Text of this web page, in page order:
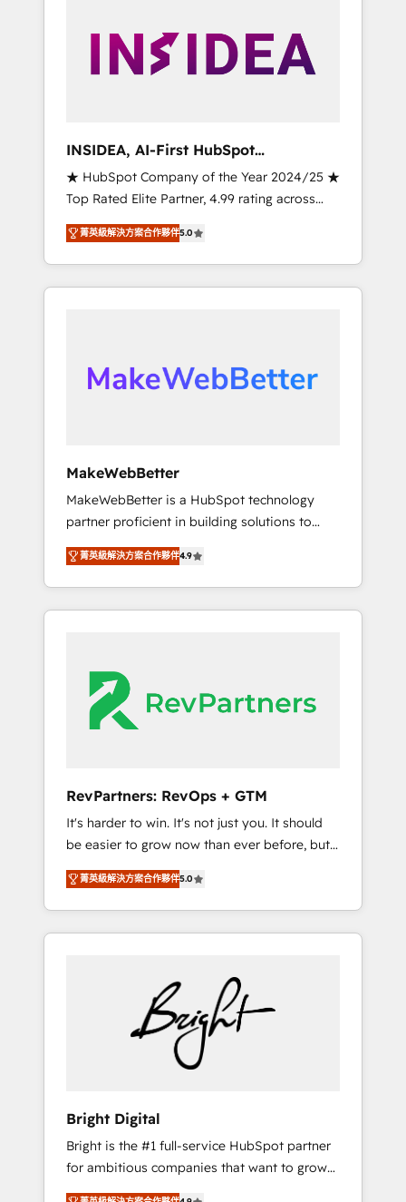
globally regionalized HubSpot websites,
integrated marketing campaigns, & RevOps
adoption with change-management
programs, and align marketing, sales, and
service to drive sustainable growth With 6
key HubSpot accreditations and experience
across hundreds of organizations in dozens
of industries, there’s a good chance one of
our globally integrated teams has worked
moving!
INSIDEA, AI-First HubSpot
Onboarding & RevOps
★ HubSpot Company of the Year 2024/25 ★
Top Rated Elite Partner, 4.99 rating across
500+ reviews ★ 100+ HubSpot Certified
Experts & Trainers across the team ★ 1,500+
implementations across five continents ★ AI-
First, RevOps-led, Onboarding obsessed
powered workflows that drive adoption from
week one, in your time zone. What we do ➤
downtime, full data integrity. ➤
Implementation: Configure HubSpot to run
your revenue process. Sales, marketing, and
service wired together. ➤ AI and Integrations:
Layer Breeze AI, custom agents, and APIs to
remove manual work. ➤ Ongoing
Management: Monthly tune-ups, feature
are built for the work.
菁英級解決方案合作夥伴5.0
MakeWebBetter
MakeWebBetter is a HubSpot technology
partner proficient in building solutions to
maximize the operational efficiency of
HubSpot. The fastest-growing tech-enabler &
facilitator, MakeWebBetter, hands you the
blend of HubSpot expertise & eminent
HubSpot Elite Partners with 10+ years of
HubSpot experience 🤝HubSpot Premier
Integration partner 🤝Google Premier Partner
Harnessing the full potential of the powerful
HubSpot CRM. ✔️A team of HubSpot experts
backed by over 10+ years of HubSpot
experience ✔️Flexible pricing models —
Hourly-fee (assigned one Dedicated
HubSpot Admin); Monthly-fee (HubSpot
Admin + Project Manager); and Fixed Project
25,000+ customers so far with our HubSpot
solutions. ✔️Bespoke apps & on-demand
bundle services. Connect with us today!
菁英級解決方案合作夥伴4.9
RevPartners: RevOps + GTM
It's harder to win. It's not just you. It should
be easier to grow now than ever before, but
it's not. So our focus is serving you, the
person responsible for the revenue number.
We do that by bridging the gap where
agencies fail: combining GTM strategy with
problem at the right time, with the right
We engineer revenue outcomes for the GTM
owner on HubSpot. We Build Different
Because We're Built Different: - Secure: Soc2
Solutions Partner 🤝 - Global: 75+ RPers
across five continents 🌐 - Scale: Largest
organically grown & fastest tiering Elite
HubSpot Partner 🪴 - CRM: More Sales Hub
菁英級解決方案合作夥伴5.0
Bright Digital
Bright is the #1 full-service HubSpot partner
for ambitious companies that want to grow
smarter. From HubSpot onboarding, to